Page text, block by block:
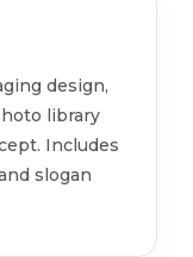
design,
library
Includes
slogan